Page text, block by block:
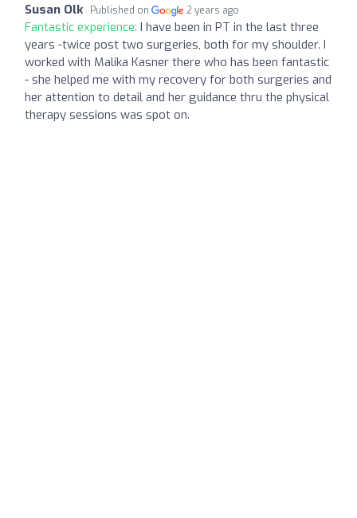
Susan Olk Published on 2 years ago
Fantastic experience: I have been in PT in the last three
years -twice post two surgeries, both for my shoulder. I
worked with Malika Kasner there who has been fantastic
- she helped me with my recovery for both surgeries and
her attention to detail and her guidance thru the physical
therapy sessions was spot on.